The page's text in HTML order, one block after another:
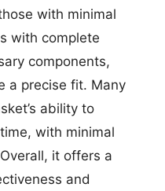
with minimal
with complete
components,
a precise fit. Many
ability to
with minimal
it offers a
and